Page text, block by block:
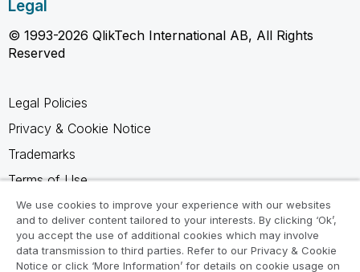
Legal
© 1993-2026 QlikTech International AB, All Rights
Reserved
Legal Policies
Privacy & Cookie Notice
Trademarks
Terms of Use
Legal Agreements
Product Terms
Do not share my info
We use cookies to improve your experience with our websites
and to deliver content tailored to your interests. By clicking ‘Ok’,
you accept the use of additional cookies which may involve
data transmission to third parties. Refer to our Privacy & Cookie
Notice or click ‘More Information’ for details on cookie usage on